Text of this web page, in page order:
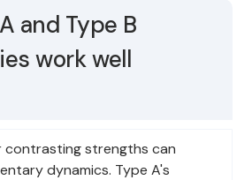
and Type B
work well
contrasting strengths can
dynamics. Type A's